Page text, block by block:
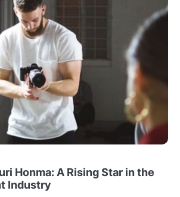
Honma: A Rising Star in the
Industry